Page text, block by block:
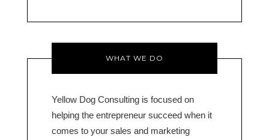
WHAT WE DO
Yellow Dog Consulting is focused on
helping the entrepreneur succeed when it
comes to your sales and marketing